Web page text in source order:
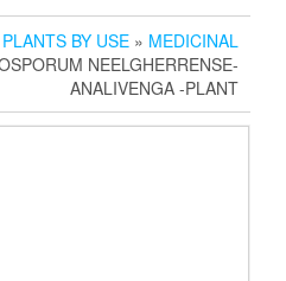
PLANTS BY USE » MEDICINAL
NEELGHERRENSE-
ANALIVENGA -PLANT